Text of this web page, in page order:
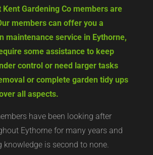
Gardening Co members are
members can offer you a
maintenance service in Eythorne,
some assistance to keep
control or need larger tasks
or complete garden tidy ups
all aspects.
have been looking after
Eythorne for many years and
knowledge is second to none.